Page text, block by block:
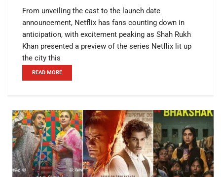
From unveiling the cast to the launch date
announcement, Netflix has fans counting down in
anticipation, with excitement peaking as Shah Rukh
Khan presented a preview of the series Netflix lit up
the city this
READ MORE